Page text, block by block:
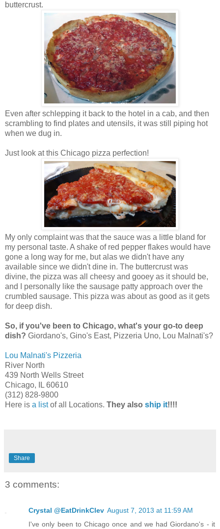
buttercrust.
Even after schlepping it back to the hotel in a cab, and then
scrambling to find plates and utensils, it was still piping hot
when we dug in.
Just look at this Chicago pizza perfection!
My only complaint was that the sauce was a little bland for
my personal taste. A shake of red pepper flakes would have
gone a long way for me, but alas we didn't have any
available since we didn't dine in. The buttercrust was
divine, the pizza was all cheesy and gooey as it should be,
and I personally like the sausage patty approach over the
crumbled sausage. This pizza was about as good as it gets
for deep dish.
So, if you've been to Chicago, what's your go-to deep
dish? Giordano's, Gino's East, Pizzeria Uno, Lou Malnati's?
Lou Malnati's Pizzeria
River North
439 North Wells Street
Chicago, IL 60610
(312) 828-9800
Here is a listof all Locations. They also ship it!!!!
Share
3 comments:
Crystal @EatDrinkClev August 7, 2013 at 11:59 AM
I've only been to Chicago once and we had Giordano's - it